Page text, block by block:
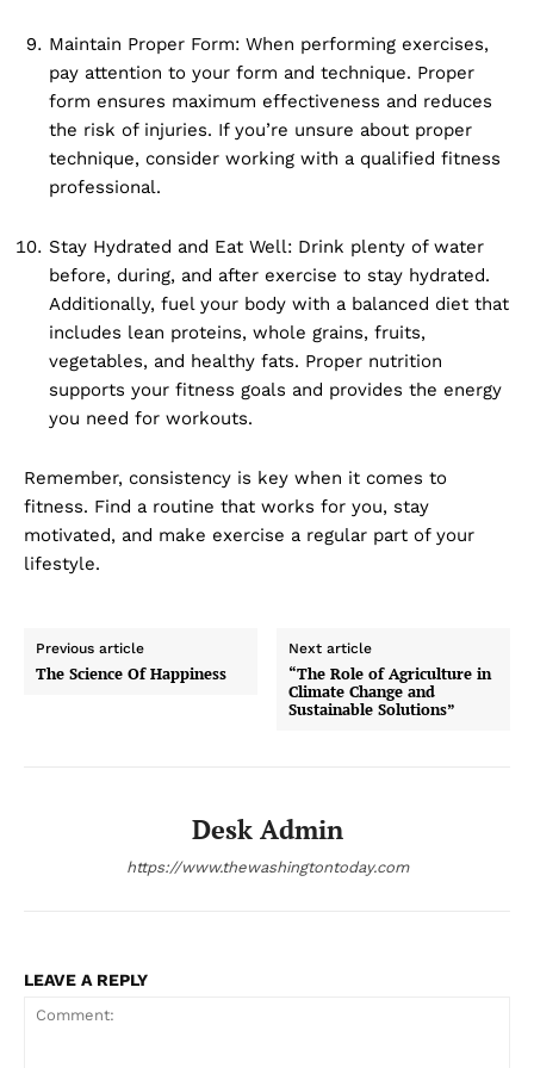
Maintain Proper Form: When performing exercises,
pay attention to your form and technique. Proper
form ensures maximum effectiveness and reduces
the risk of injuries. If you’re unsure about proper
technique, consider working with a qualified fitness
professional.
Stay Hydrated and Eat Well: Drink plenty of water
before, during, and after exercise to stay hydrated.
Additionally, fuel your body with a balanced diet that
includes lean proteins, whole grains, fruits,
vegetables, and healthy fats. Proper nutrition
supports your fitness goals and provides the energy
you need for workouts.
Remember, consistency is key when it comes to
fitness. Find a routine that works for you, stay
motivated, and make exercise a regular part of your
lifestyle.
Previous article
The Science Of Happiness
Next article
“The Role of Agriculture in
Climate Change and
Sustainable Solutions”
Desk Admin
https://www.thewashingtontoday.com
LEAVE A REPLY